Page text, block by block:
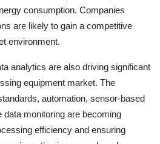
consumption. Companies
are likely to gain a competitive
environment.
analytics are also driving significant
equipment market. The
automation, sensor-based
data monitoring are becoming
efficiency and ensuring